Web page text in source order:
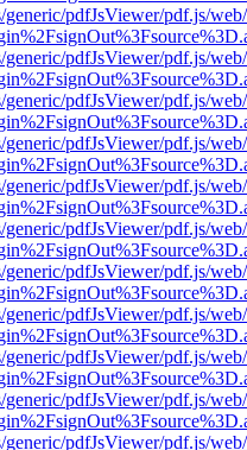
pdfJsViewer/pdf.js/
pdfJsViewer/pdf.js/
pdfJsViewer/pdf.js/
pdfJsViewer/pdf.js/
pdfJsViewer/pdf.js/
pdfJsViewer/pdf.js/
pdfJsViewer/pdf.js/
pdfJsViewer/pdf.js/
pdfJsViewer/pdf.js/
pdfJsViewer/pdf.js/
pdfJsViewer/pdf.js/